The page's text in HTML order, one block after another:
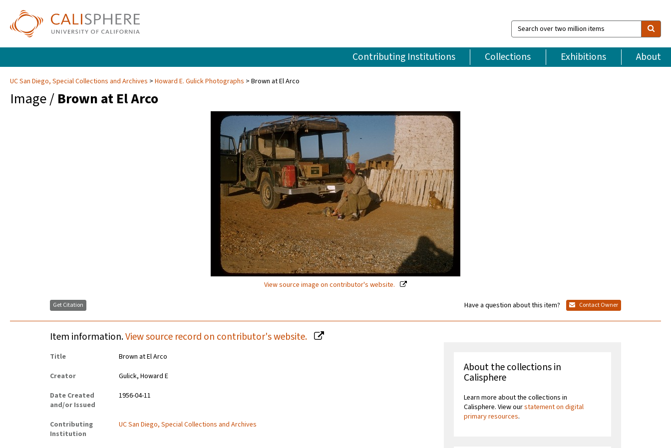
Search
over
million
items
Contributing Institutions Collections Exhibitions About
UC San Diego, Special Collections and Archives Howard E. Gulick Photographs Brown at El Arco
Image / Brown at El Arco
View source image on contributor's website.
Get Citation Have a question about this item? Contact Owner
Item information.View source record on contributor's website.
Title
Brown at El Arco
Creator
Gulick, Howard E
Date Created
and/or Issued
1956-04-11
Contributing
Institution
UC San Diego, Special Collections and Archives
About the collections in
Calisphere
Learn more about the collections in
Calisphere. View ourstatement on digital
primary resources.